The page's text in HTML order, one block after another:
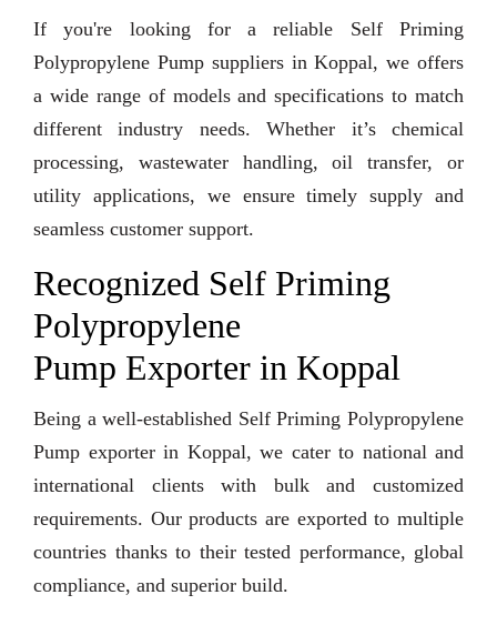
If you're looking for a reliable Self Priming
Polypropylene Pump suppliers in Koppal, we offers
a wide range of models and specifications to match
different industry needs. Whether it’s chemical
processing, wastewater handling, oil transfer, or
utility applications, we ensure timely supply and
seamless customer support.
Recognized Self Priming
Polypropylene
Pump Exporter in Koppal
Being a well-established Self Priming Polypropylene
Pump exporter in Koppal, we cater to national and
international clients with bulk and customized
requirements. Our products are exported to multiple
countries thanks to their tested performance, global
compliance, and superior build.